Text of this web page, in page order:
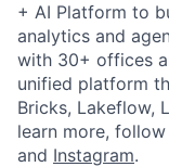
+ AI Platform to
analytics and
with 30+ offices
unified platform
Bricks, Lakeflow,
learn more,
and Instagram.